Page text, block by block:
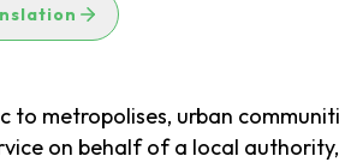
metropolises, urban
on behalf of a local